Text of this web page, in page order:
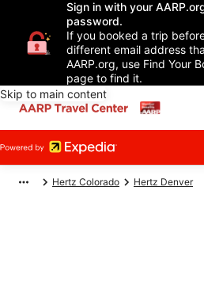
Sign in with your
password.
If you booked a trip
different email address
AARP.org, use Find Your
page to find it.
Skip to main content
Hertz Colorado Hertz Denver